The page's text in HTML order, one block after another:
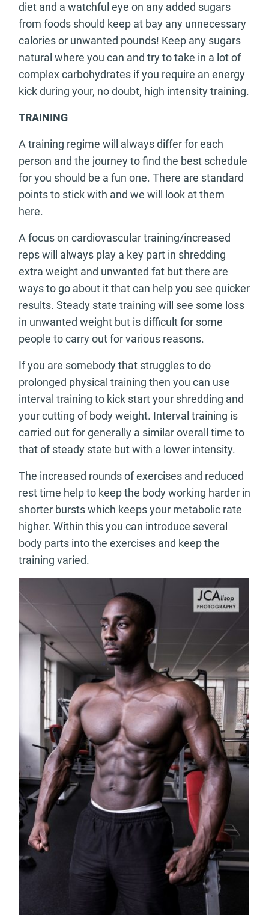
diet and a watchful eye on any added sugars
from foods should keep at bay any unnecessary
calories or unwanted pounds! Keep any sugars
natural where you can and try to take in a lot of
complex carbohydrates if you require an energy
kick during your, no doubt, high intensity training.
TRAINING
A training regime will always differ for each
person and the journey to find the best schedule
for you should be a fun one. There are standard
points to stick with and we will look at them
here.
A focus on cardiovascular training/increased
reps will always play a key part in shredding
extra weight and unwanted fat but there are
ways to go about it that can help you see quicker
results. Steady state training will see some loss
in unwanted weight but is difficult for some
people to carry out for various reasons.
If you are somebody that struggles to do
prolonged physical training then you can use
interval training to kick start your shredding and
your cutting of body weight. Interval training is
carried out for generally a similar overall time to
that of steady state but with a lower intensity.
The increased rounds of exercises and reduced
rest time help to keep the body working harder in
shorter bursts which keeps your metabolic rate
higher. Within this you can introduce several
body parts into the exercises and keep the
training varied.